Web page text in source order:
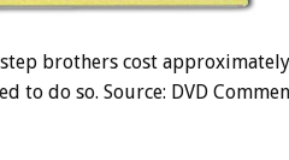
brothers cost
to do so. Source: DVD